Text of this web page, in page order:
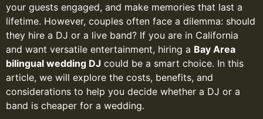
your guests engaged, and make memories that last a
lifetime. However, couples often face a dilemma: should
they hire a DJ or a live band? If you are in California
and want versatile entertainment, hiring a Bay Area
bilingual wedding DJ could be a smart choice. In this
article, we will explore the costs, benefits, and
considerations to help you decide whether a DJ or a
band is cheaper for a wedding.